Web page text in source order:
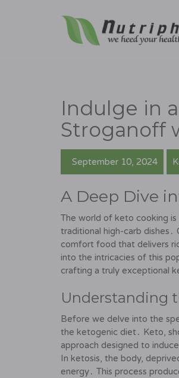
Indulge in
Stroganoff
September 10, 2024
A Deep Dive
The world of keto cooking
traditional high-carb
comfort food that delivers
into the intricacies of this
crafting a truly exceptional
Understanding
Before we delve into the
the ketogenic diet․ Keto,
approach designed to
In ketosis, the body,
energy․ This process